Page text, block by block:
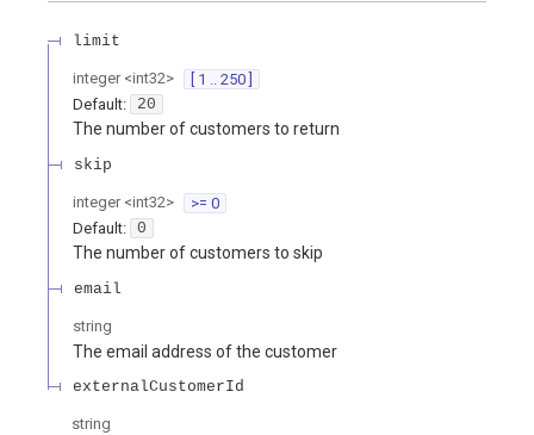
limit
integer <int32>
[ 1 .. 250 ]
Default:
20
The number of customers to return
skip
integer <int32>
>= 0
Default: 0
The number of customers to skip
email
string
The email address of the customer
externalCustomerId
string